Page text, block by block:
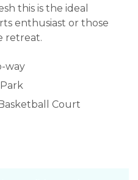
this is the ideal
enthusiast or those
retreat.
way
Court